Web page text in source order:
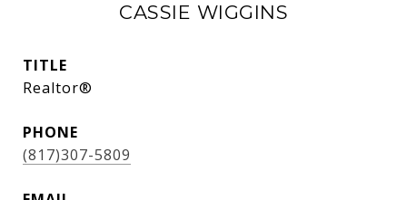
CASSIE WIGGINS
TITLE
Realtor®
PHONE
(817)307-5809